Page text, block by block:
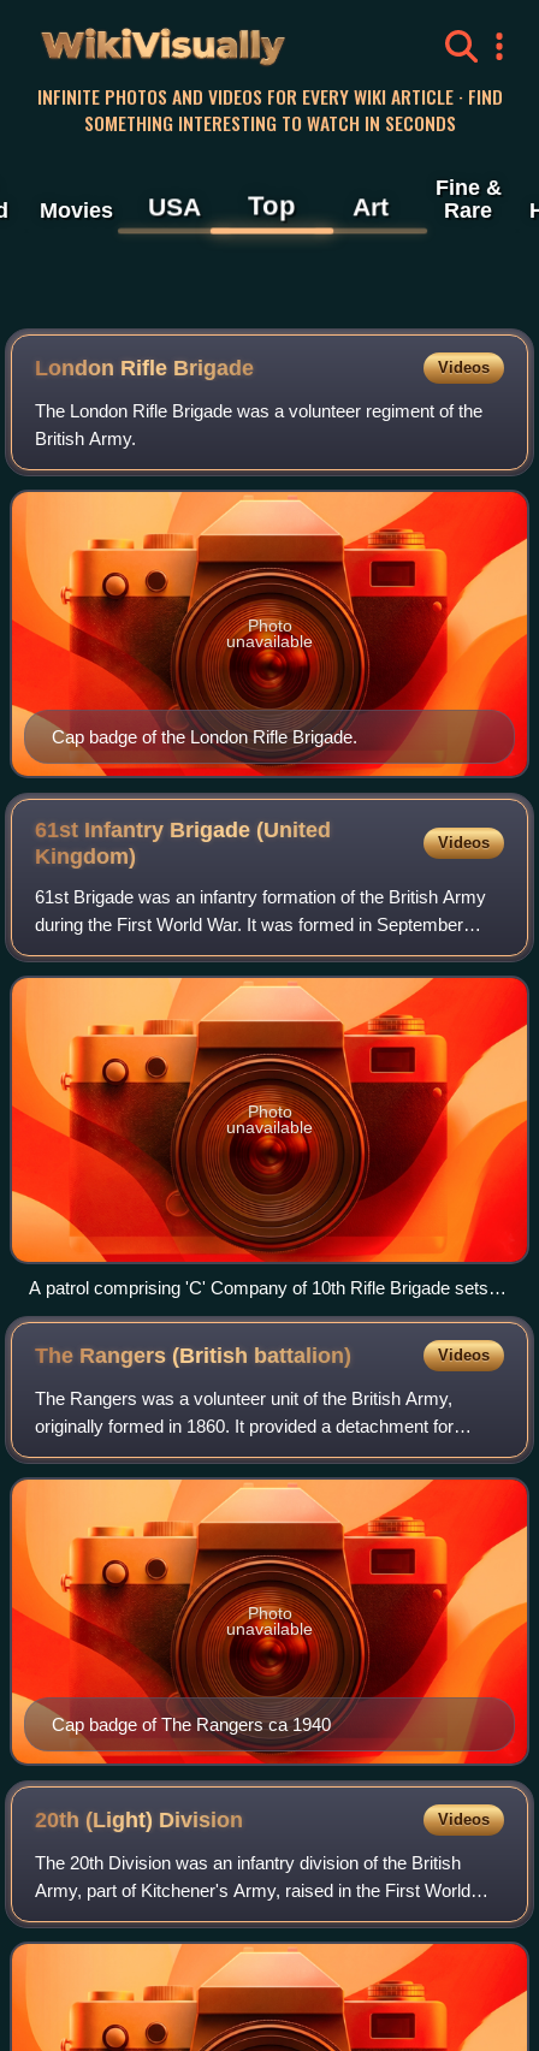
WikiVisually
INFINITE PHOTOS AND VIDEOS FOR EVERY WIKI ARTICLE · FIND
SOMETHING INTERESTING TO WATCH IN SECONDS
Movies USA Top Art
Fine &
Rare
London Rifle Brigade Videos
The London Rifle Brigade was a volunteer regiment of the
British Army.
Cap badge of the London Rifle Brigade.
Photo
unavailable
61st Infantry Brigade (United
Kingdom)
Videos
61st Brigade was an infantry formation of the British Army
during the First World War. It was formed in September
1914 as part of the new army also known as Kitchener's
Army and was assigned to the 20
Photo
unavailable
A patrol comprising 'C' Company of 10th Rifle Brigade sets
off in the Arno valley, Italy, 17 July 1944.
The Rangers (British battalion) Videos
The Rangers was a volunteer unit of the British Army,
originally formed in 1860. It provided a detachment for
service in the Second Boer War, saw intensive action on the
Western Front in the First Wor
Cap badge of The Rangers ca 1940
Photo
unavailable
20th (Light) Division Videos
The 20th Division was an infantry division of the British
Army, part of Kitchener's Army, raised in the First World
War. The division was formed in September 1914 as part of
the K2 Army Group. The div